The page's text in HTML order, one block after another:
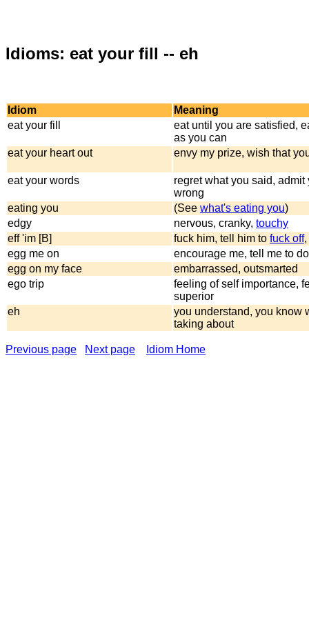
Idioms: eat your fill -- eh
Idiom
Meaning
eat your fill
eat until you are satisfied,
as you can
eat your heart out
envy my prize, wish that
eat your words
regret what you said, admit
wrong
eating you
(See what's eating you)
edgy
nervous, cranky, touchy
eff 'im [B]
fuck him, tell him to fuck off,
egg me on
encourage me, tell me to
egg on my face
embarrassed, outsmarted
ego trip
feeling of self importance,
superior
eh
you understand, you know
taking about
Previous page Next page Idiom Home